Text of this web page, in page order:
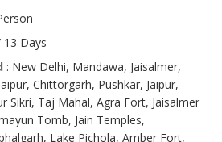
13 Days
: New Delhi, Mandawa, Jaisalmer,
Chittorgarh, Pushkar, Jaipur,
Sikri, Taj Mahal, Agra Fort, Jaisalmer
Tomb, Jain Temples,
Lake Pichola, Amber Fort,